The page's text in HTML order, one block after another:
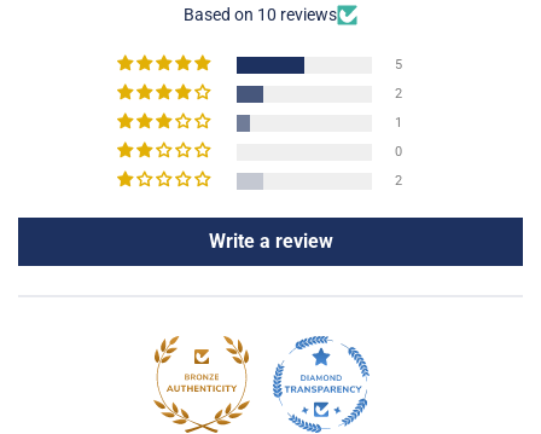
Based on 10 reviews
5
2
1
0
2
Write a review